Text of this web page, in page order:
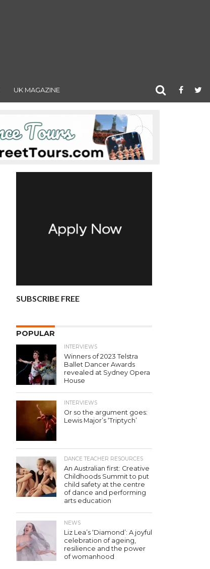
UK MAGAZINE
SUBSCRIBE FREE
POPULAR
INTERVIEWS
Winners of 2023 Telstra
Ballet Dancer Awards
revealed at Sydney Opera
House
INTERVIEWS
Or so the argument goes:
Lewis Major’s ‘Triptych’
DANCE TEACHER RESOURCES
An Australian first: Creative
Childhoods Summit to put
child safety at the centre
of dance and performing
arts education
NEWS
Liz Lea’s ‘Diamond’: A joyful
celebration of ageing,
resilience and the power
of womanhood